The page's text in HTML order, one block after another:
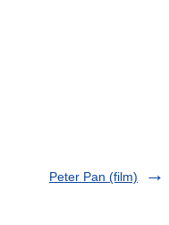
Peter Pan (film)